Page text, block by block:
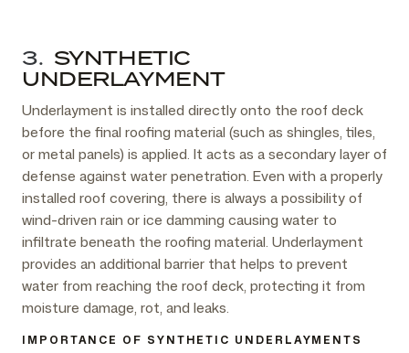
3. SYNTHETIC
UNDERLAYMENT
Underlayment is installed directly onto the roof deck
before the final roofing material (such as shingles, tiles,
or metal panels) is applied. It acts as a secondary layer of
defense against water penetration. Even with a properly
installed roof covering, there is always a possibility of
wind-driven rain or ice damming causing water to
infiltrate beneath the roofing material. Underlayment
provides an additional barrier that helps to prevent
water from reaching the roof deck, protecting it from
moisture damage, rot, and leaks.
IMPORTANCE OF SYNTHETIC UNDERLAYMENTS